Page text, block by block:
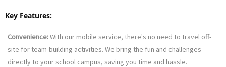
Key Features:
Convenience: With our mobile service, there's no need to travel off-
site for team-building activities. We bring the fun and challenges
directly to your school campus, saving you time and hassle.